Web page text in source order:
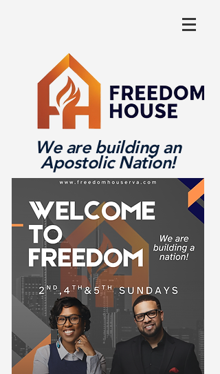
We are building an
Apostolic Nation!
Log In